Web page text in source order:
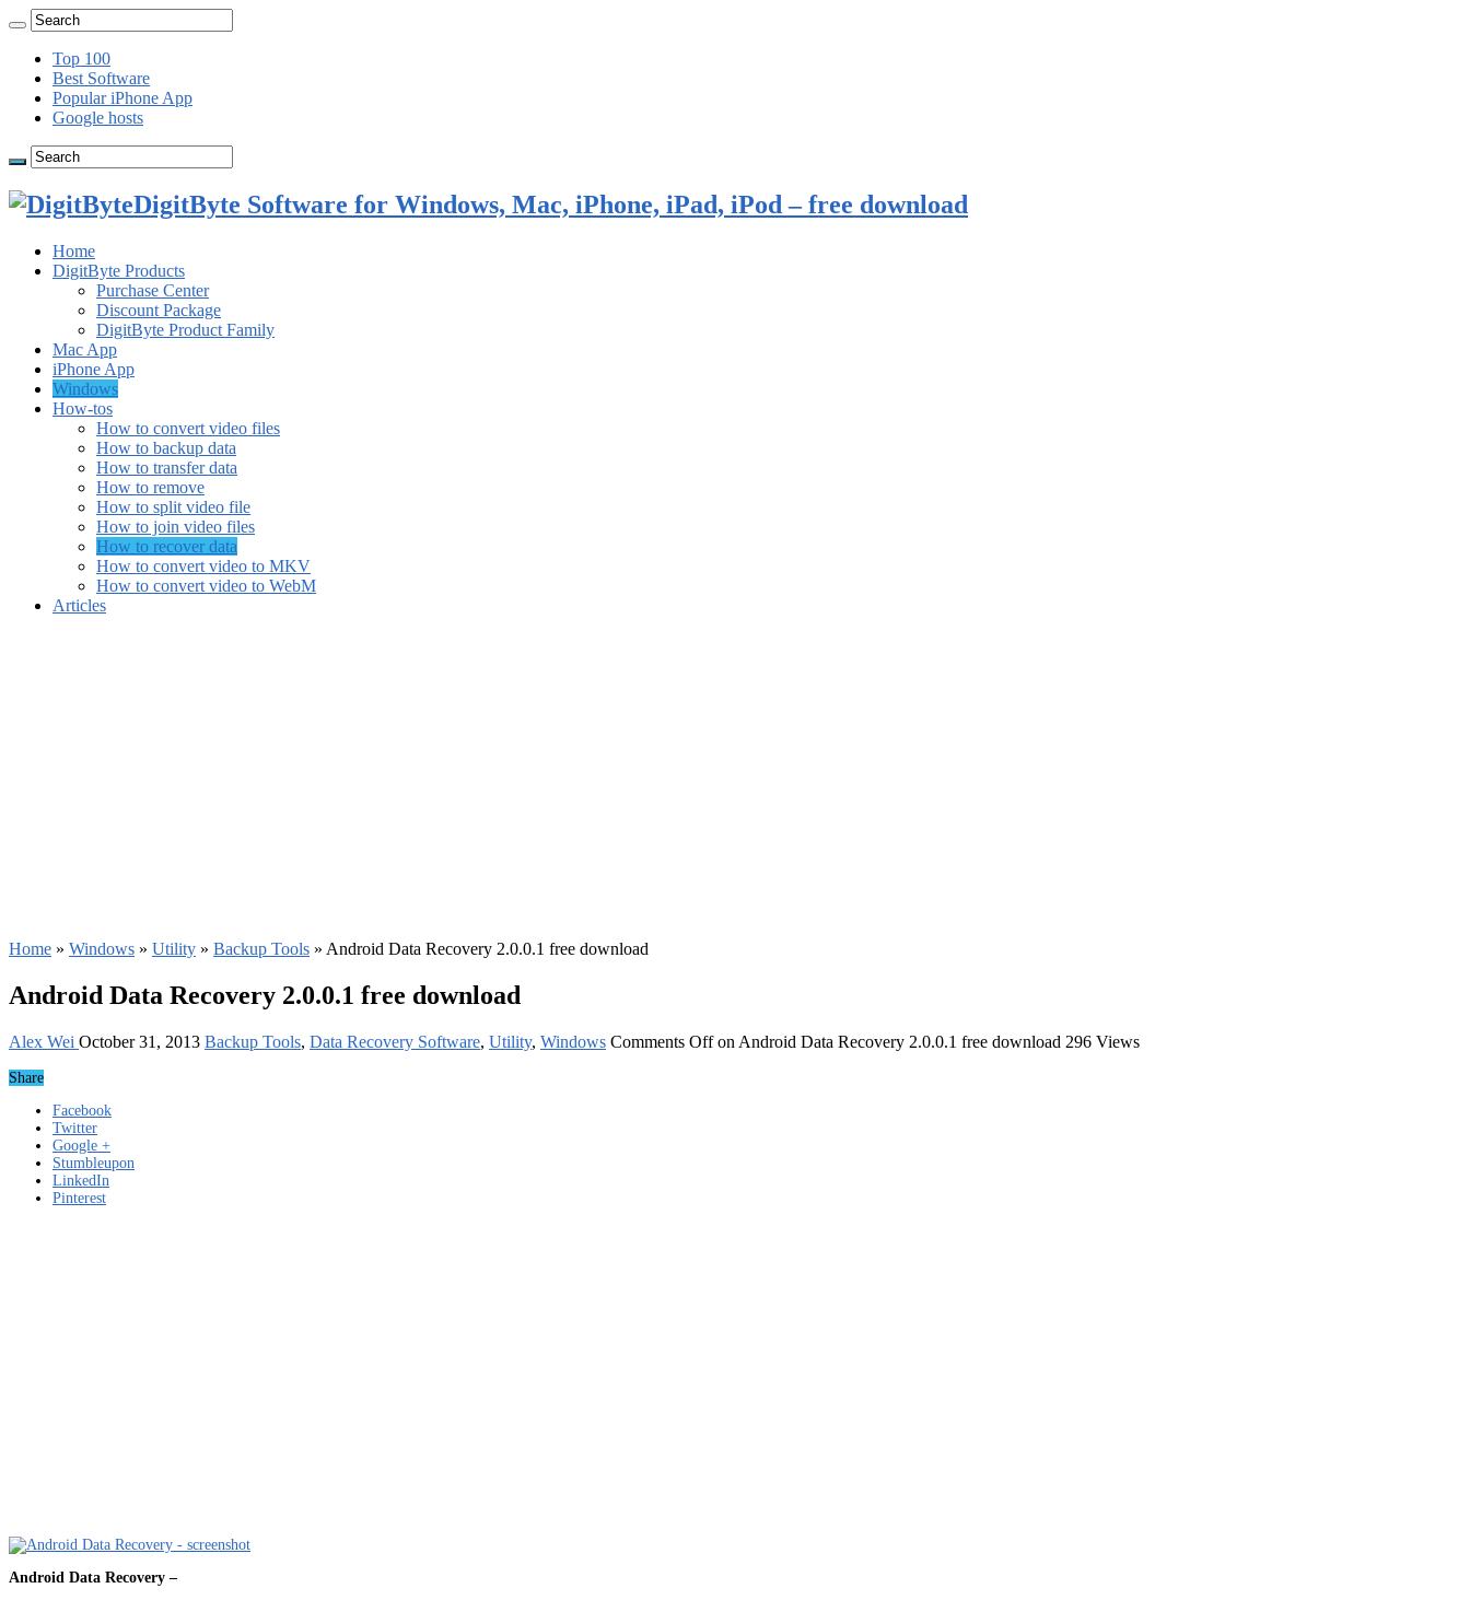
Top 100
Best Software
Popular iPhone App
Google hosts
DigitByte Software for Windows, Mac, iPhone, iPad, iPod – free download
Home
DigitByte Products
Purchase Center
Discount Package
DigitByte Product Family
Mac App
iPhone App
Windows
How-tos
How to convert video files
How to backup data
How to transfer data
How to remove
How to split video file
How to join video files
How to recover data
How to convert video to MKV
How to convert video to WebM
Articles
Home » Windows » Utility » Backup Tools » Android Data Recovery 2.0.0.1 free download
Android Data Recovery 2.0.0.1 free download
Alex Wei October 31, 2013 Backup Tools, Data Recovery Software, Utility, Windows Comments Offon Android Data Recovery 2.0.0.1 free download 296 Views
Share
Facebook
Twitter
Google +
Stumbleupon
LinkedIn
Pinterest
Android Data Recovery –